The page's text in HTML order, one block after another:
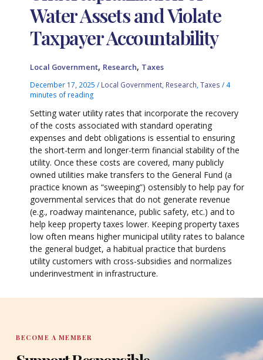
Water Assets and Violate
Taxpayer Accountability
Local Government, Research, Taxes
December 17, 2025/ Local Government Research ,Taxes / 4
minutes of reading
Setting water utility rates that incorporate the recovery
of the costs associated with standard operating
expenses and debt obligations is essential to ensuring
the short-term and longer-term financial stability of the
utility. Once these costs are covered, many publicly
owned utilities make transfers to the General Fund (a
practice known as “sweeping”) ostensibly to help pay for
governmental services that do not generate revenue
(e.g., roadway maintenance, public safety, etc.) and to
help keep property taxes lower. Keeping property taxes
low often means higher municipal utility rates to balance
the general budget, a habitual practice that burdens
utility customers with cross-subsidies and normalizes
underinvestment in infrastructure.
BECOME A MEMBER